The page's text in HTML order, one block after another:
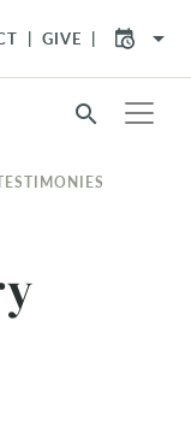
GIVE arrow_drop_down
search